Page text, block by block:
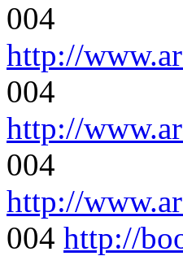
004
http://
004
http://
004
http://
004 http://